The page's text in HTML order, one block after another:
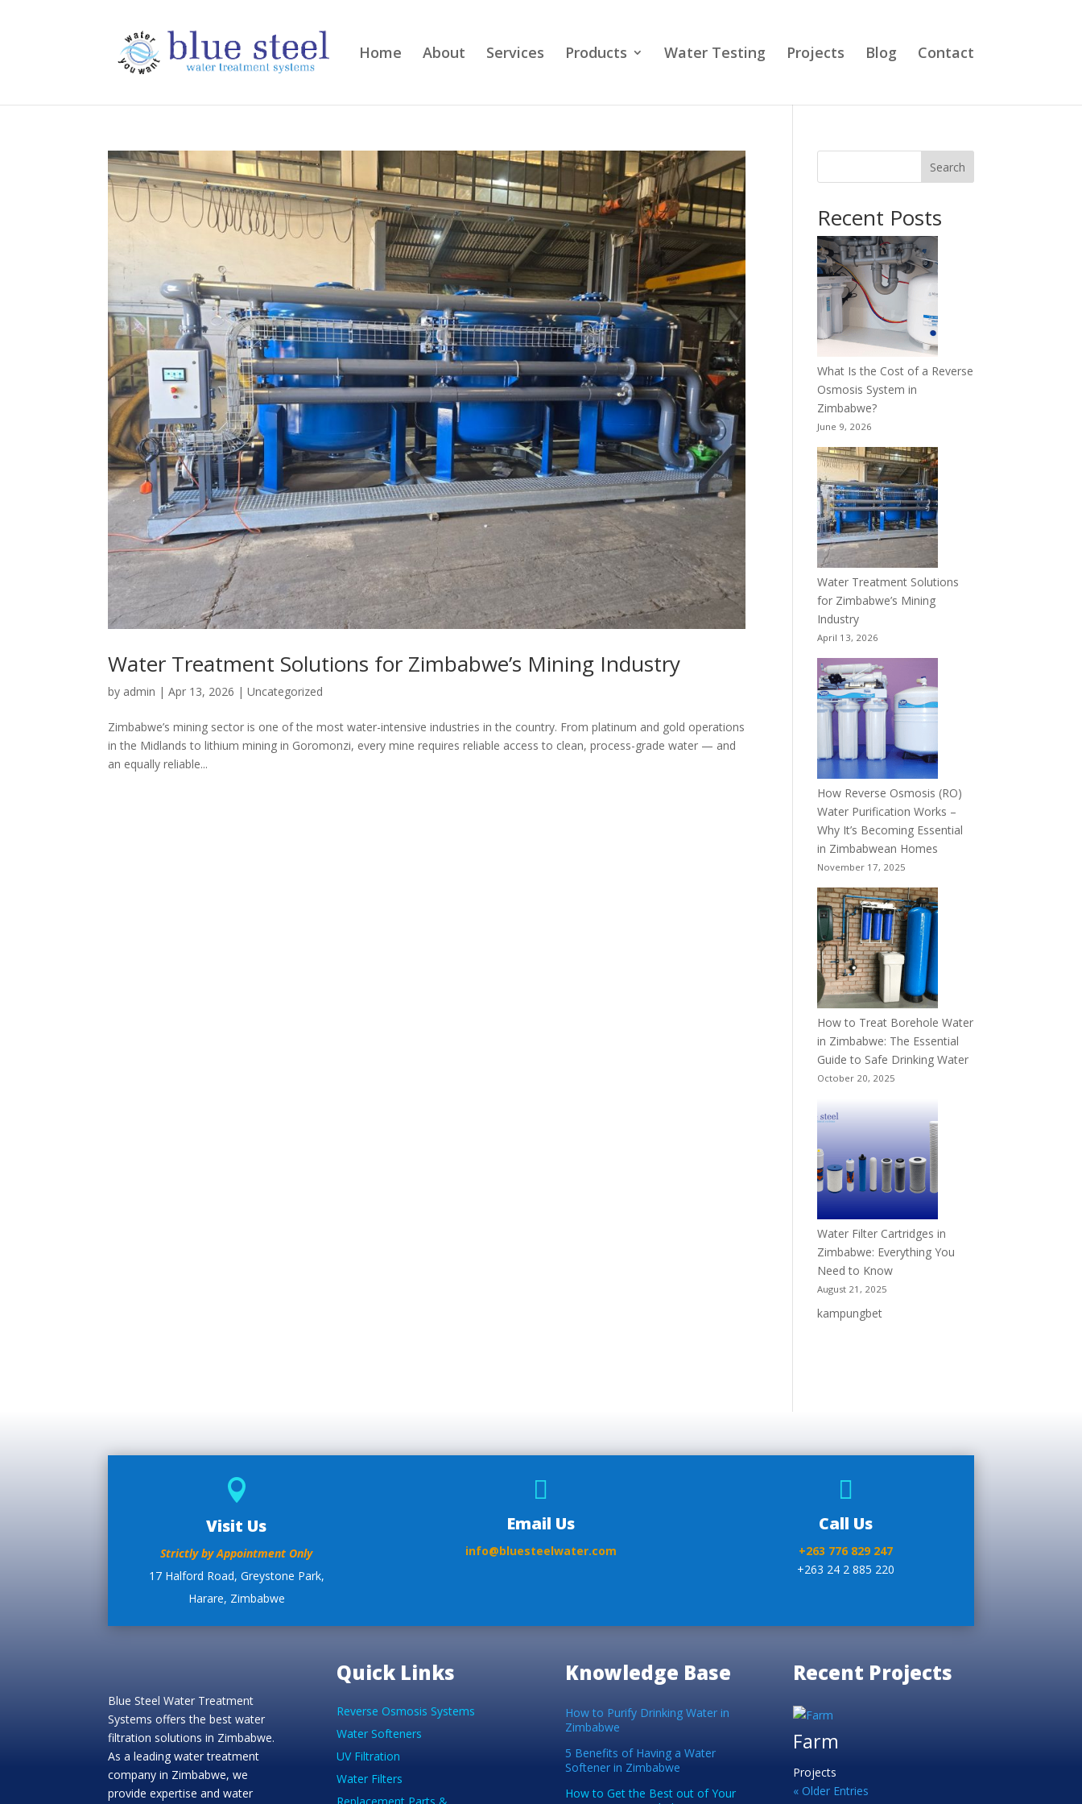
Home About Services Products Water Testing Projects Blog Contact
Water Treatment Solutions for Zimbabwe’s Mining Industry
by admin |Apr 13, 2026 |Uncategorized
Zimbabwe’s mining sector is one of the most water-intensive industries in the country. From platinum and gold operations
in the Midlands to lithium mining in Goromonzi, every mine requires reliable access to clean, process-grade water — and
an equally reliable...
Search
Recent Posts
What Is the Cost of a Reverse
Osmosis System in
Zimbabwe?
June 9, 2026
Water Treatment Solutions
for Zimbabwe’s Mining
Industry
April 13, 2026
How Reverse Osmosis (RO)
Water Purification Works –
Why It’s Becoming Essential
in Zimbabwean Homes
November 17, 2025
How to Treat Borehole Water
in Zimbabwe: The Essential
Guide to Safe Drinking Water
October 20, 2025
Water Filter Cartridges in
Zimbabwe: Everything You
Need to Know
August 21, 2025
kampungbet

Visit Us
Strictly by Appointment Only
17 Halford Road, Greystone Park,
Harare, Zimbabwe

Email Us
info@bluesteelwater.com

Call Us
+263 776 829 247
+263 24 2 885 220
Blue Steel Water Treatment
Systems offers the best water
filtration solutions in Zimbabwe.
As a leading water treatment
company in Zimbabwe, we
provide expertise and water
Quick Links
Reverse Osmosis Systems
Water Softeners
UV Filtration
Water Filters
Replacement Parts &
Knowledge Base
How to Purify Drinking Water in
Zimbabwe
5 Benefits of Having a Water
Softener in Zimbabwe
How to Get the Best out of Your
Recent Projects
Farm
Projects
« Older Entries